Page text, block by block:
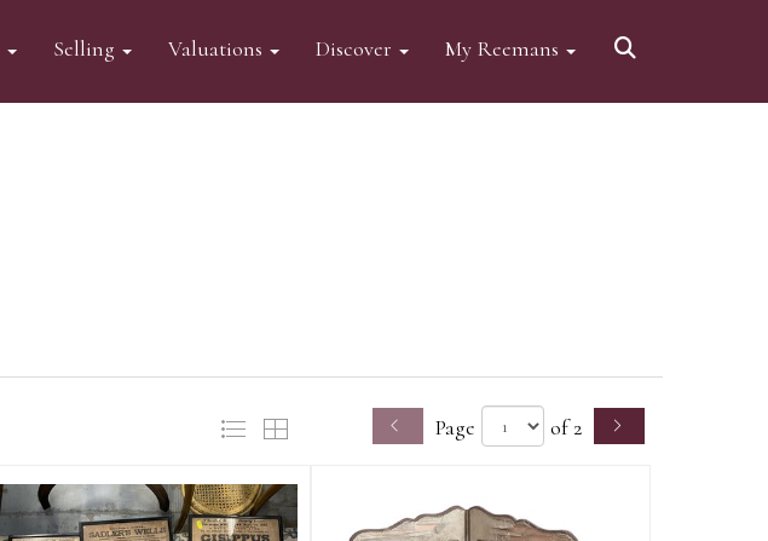
Selling Valuations Discover My Reemans
Page of 2